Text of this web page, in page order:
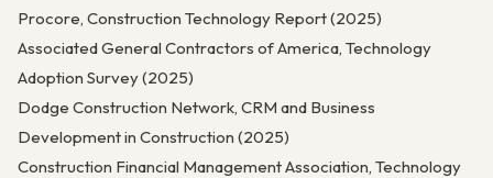
Procore, Construction Technology Report (2025)
Associated General Contractors of America, Technology
Adoption Survey (2025)
Dodge Construction Network, CRM and Business
Development in Construction (2025)
Construction Financial Management Association, Technology